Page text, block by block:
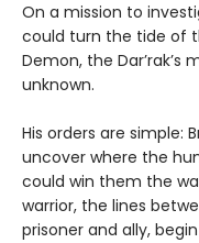
On a mission to
could turn the tide of
Demon, the
unknown.
His orders are simple:
uncover where the
could win them the
warrior, the lines
prisoner and ally,